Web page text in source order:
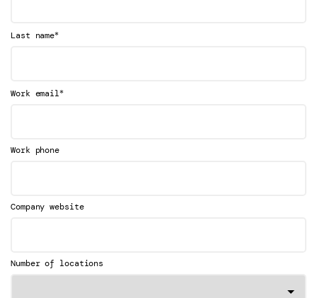
Last name*
Work email*
Work phone
Company website
Number of locations